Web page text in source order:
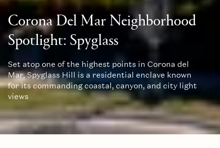
Corona Del Mar Neighborhood
Spotlight: Spyglass
Set atop one of the highest points in Corona del
Mar, Spyglass Hill is a residential enclave known
for its commanding coastal, canyon, and city light
views